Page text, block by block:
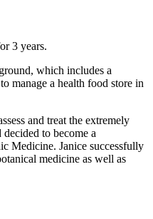
3 years.
which includes a
manage a health food store in
and treat the extremely
to become a
Medicine. Janice successfully
medicine as well as